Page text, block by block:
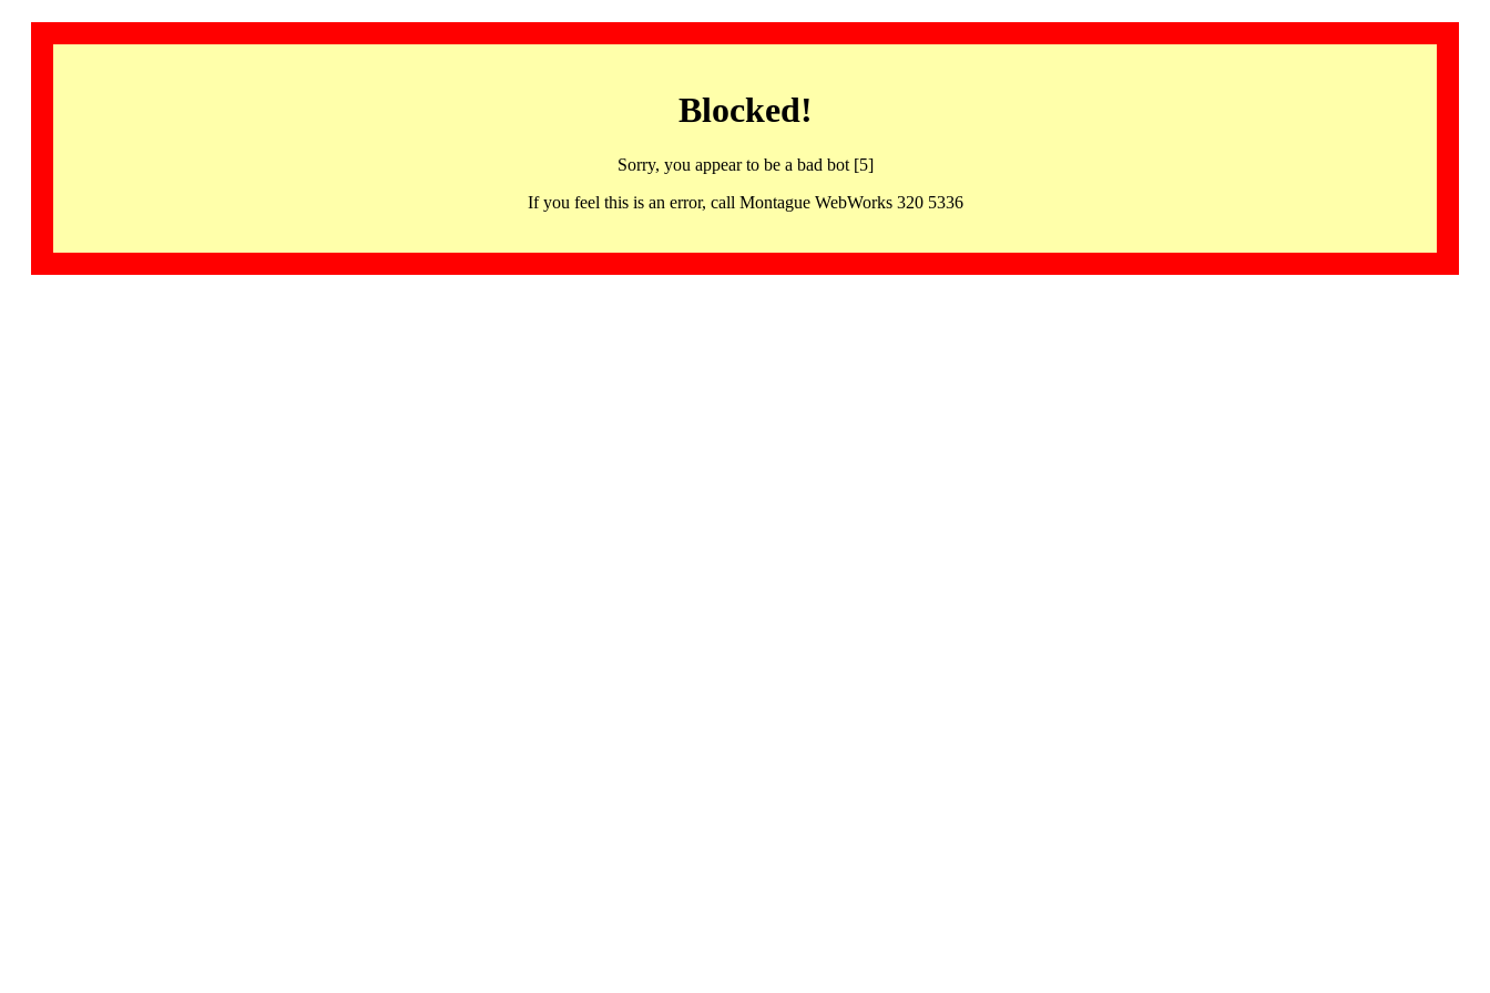
Blocked!
Sorry, you appear to be a bad bot [5]
If you feel this is an error, call Montague WebWorks 320 5336